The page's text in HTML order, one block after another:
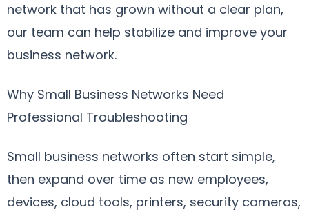
network that has grown without a clear plan,
our team can help stabilize and improve your
business network.
Why Small Business Networks Need
Professional Troubleshooting
Small business networks often start simple,
then expand over time as new employees,
devices, cloud tools, printers, security cameras,